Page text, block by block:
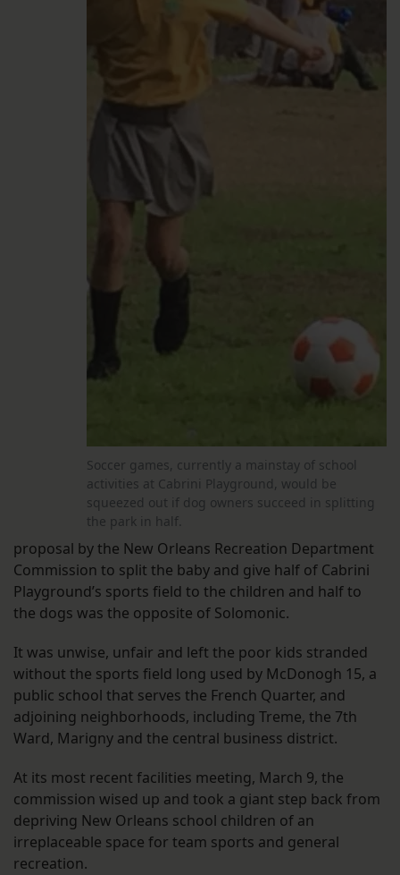
Soccer games, currently a mainstay of school
activities at Cabrini Playground, would be
squeezed out if dog owners succeed in splitting
the park in half.
proposal by the New Orleans Recreation Department
Commission to split the baby and give half of Cabrini
Playground’s sports field to the children and half to
the dogs was the opposite of Solomonic.
It was unwise, unfair and left the poor kids stranded
without the sports field long used by McDonogh 15, a
public school that serves the French Quarter, and
adjoining neighborhoods, including Treme, the 7th
Ward, Marigny and the central business district.
At its most recent facilities meeting, March 9, the
commission wised up and took a giant step back from
depriving New Orleans school children of an
irreplaceable space for team sports and general
recreation.